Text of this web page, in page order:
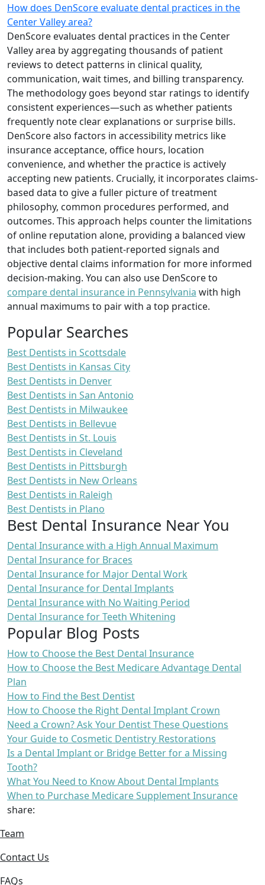
How does DenScore evaluate dental practices in the
Center Valley area?
DenScore evaluates dental practices in the Center
Valley area by aggregating thousands of patient
reviews to detect patterns in clinical quality,
communication, wait times, and billing transparency.
The methodology goes beyond star ratings to identify
consistent experiences—such as whether patients
frequently note clear explanations or surprise bills.
DenScore also factors in accessibility metrics like
insurance acceptance, office hours, location
convenience, and whether the practice is actively
accepting new patients. Crucially, it incorporates claims-
based data to give a fuller picture of treatment
philosophy, common procedures performed, and
outcomes. This approach helps counter the limitations
of online reputation alone, providing a balanced view
that includes both patient-reported signals and
objective dental claims information for more informed
decision-making. You can also use DenScore to
compare dental insurance in Pennsylvania with high
annual maximums to pair with a top practice.
Popular Searches
Best Dentists in Scottsdale
Best Dentists in Kansas City
Best Dentists in Denver
Best Dentists in San Antonio
Best Dentists in Milwaukee
Best Dentists in Bellevue
Best Dentists in St. Louis
Best Dentists in Cleveland
Best Dentists in Pittsburgh
Best Dentists in New Orleans
Best Dentists in Raleigh
Best Dentists in Plano
Best Dental Insurance Near You
Dental Insurance with a High Annual Maximum
Dental Insurance for Braces
Dental Insurance for Major Dental Work
Dental Insurance for Dental Implants
Dental Insurance with No Waiting Period
Dental Insurance for Teeth Whitening
Popular Blog Posts
How to Choose the Best Dental Insurance
How to Choose the Best Medicare Advantage Dental
Plan
How to Find the Best Dentist
How to Choose the Right Dental Implant Crown
Need a Crown? Ask Your Dentist These Questions
Your Guide to Cosmetic Dentistry Restorations
Is a Dental Implant or Bridge Better for a Missing
Tooth?
What You Need to Know About Dental Implants
When to Purchase Medicare Supplement Insurance
share:
Team
Contact Us
FAQs